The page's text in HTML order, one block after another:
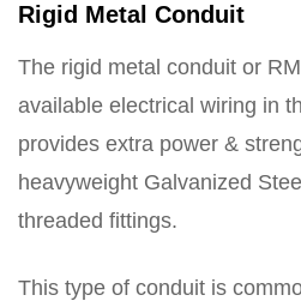
Rigid Metal Conduit
The rigid metal conduit or
available electrical wiring in
provides extra power &
heavyweight Galvanized
threaded fittings.
This type of conduit is